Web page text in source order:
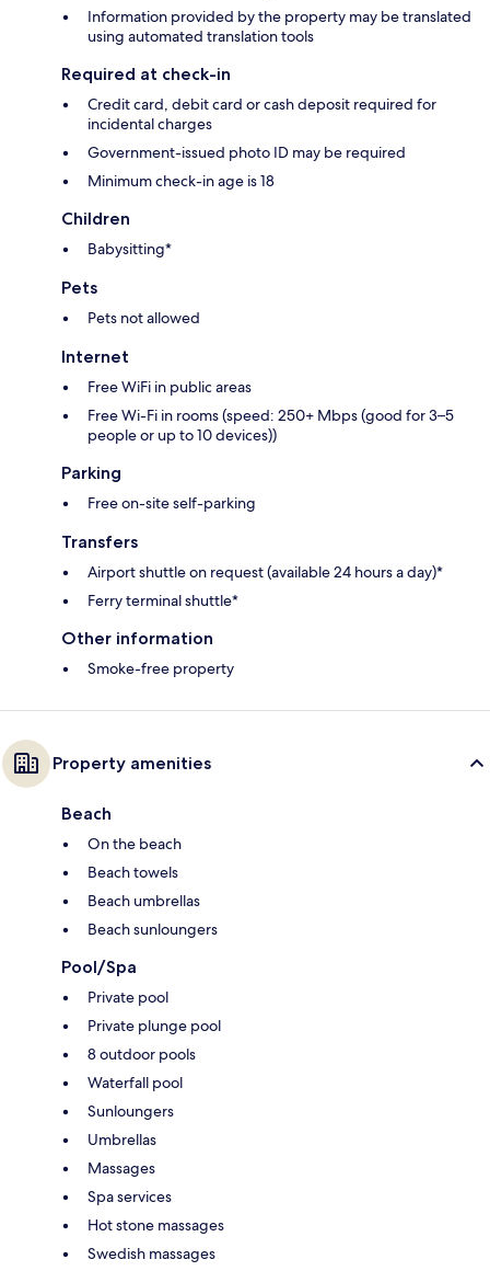
Information provided by the property may be translated
using automated translation tools
Required at check-in
Credit card, debit card or cash deposit required for
incidental charges
Government-issued photo ID may be required
Minimum check-in age is 18
Children
Babysitting*
Pets
Pets not allowed
Internet
Free WiFi in public areas
Free Wi-Fi in rooms (speed: 250+ Mbps (good for 3–5
people or up to 10 devices))
Parking
Free on-site self-parking
Transfers
Airport shuttle on request (available 24 hours a day)*
Ferry terminal shuttle*
Other information
Smoke-free property
Property amenities
Beach
On the beach
Beach towels
Beach umbrellas
Beach sunloungers
Pool/Spa
Private pool
Private plunge pool
8 outdoor pools
Waterfall pool
Sunloungers
Umbrellas
Massages
Spa services
Hot stone massages
Swedish massages